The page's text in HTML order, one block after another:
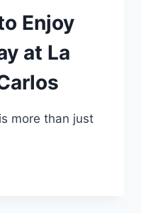
Enjoy
at La
more than just